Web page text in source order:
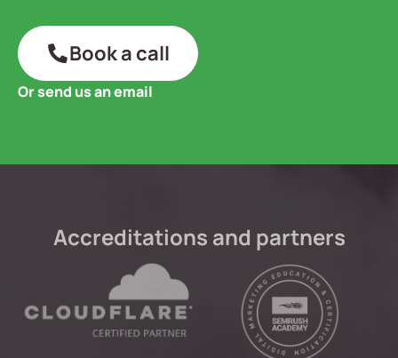
Book a call
Or send us an email
Accreditations and partners